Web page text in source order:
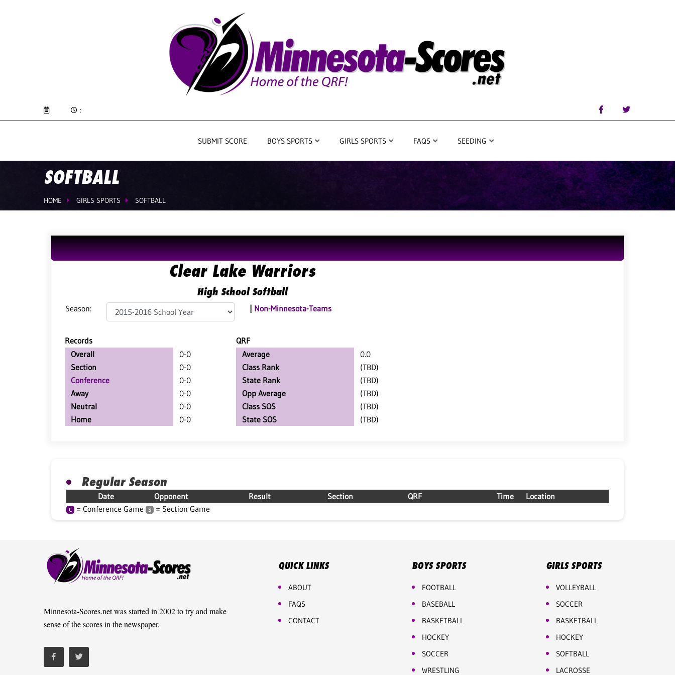
:
SUBMIT SCORE BOYS SPORTS GIRLS SPORTS FAQS SEEDING
SOFTBALL
HOME GIRLS SPORTS SOFTBALL
Clear Lake Warriors
High School Softball
Season: Non-Minnesota-Teams
Records
QRF
Overall
0-0
Section
0-0
Conference
0-0
Away
0-0
Neutral
0-0
Home
0-0
Average
0.0
Class Rank
(TBD)
State Rank
(TBD)
Opp Average
(TBD)
Class SOS
(TBD)
State SOS
(TBD)
Regular Season
Date Opponent Result Section QRF Time Location
C = Conference Game S = Section Game
Minnesota-Scores.net was started in 2002 to try and make
sense of the scores in the newspaper.
QUICK LINKS
ABOUT
FAQS
CONTACT
BOYS SPORTS
FOOTBALL
BASEBALL
BASKETBALL
HOCKEY
SOCCER
WRESTLING
GIRLS SPORTS
VOLLEYBALL
SOCCER
BASKETBALL
HOCKEY
SOFTBALL
LACROSSE